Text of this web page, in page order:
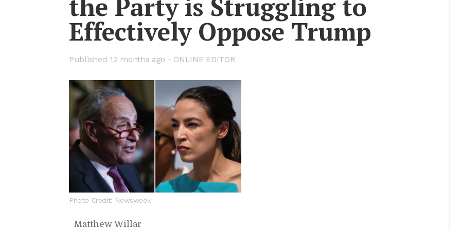
Story
port
the Party is Strug­gling to
Ef­fec­tively Op­pose Trump
Pub­lished 12 months ago - ON­LINE ED­I­TOR
Photo Credit: Newsweek
Matthew Willar